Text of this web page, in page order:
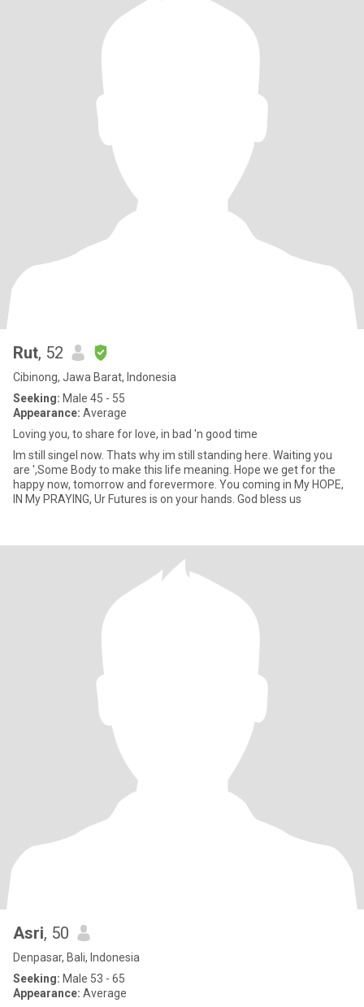
Rut, 52
Cibinong, Jawa Barat, Indonesia
Seeking: Male 45 - 55
Appearance: Average
Loving you, to share for love, in bad 'n good time
Im still singel now. Thats why im still standing here. Waiting you
are ',Some Body to make this life meaning. Hope we get for the
happy now, tomorrow and forevermore. You coming in My HOPE,
IN My PRAYING, Ur Futures is on your hands. God bless us
Asri, 50
Denpasar, Bali, Indonesia
Seeking: Male 53 - 65
Appearance: Average